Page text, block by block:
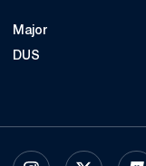
Major
DUS